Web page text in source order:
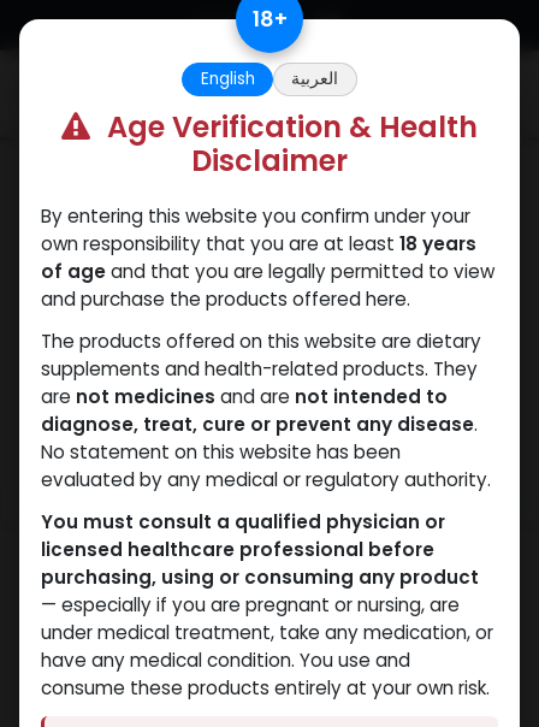
Skip to Content 18+
English العربية
Age Verification & Health
Disclaimer
By entering this website you confirm under your
own responsibility that you are at least 18 years
of ageand that you are legally permitted to view
and purchase the products offered here.
The products offered on this website are dietary
supplements and health-related products. They
are not medicines and are not intended to
diagnose, treat, cure or prevent any disease.
No statement on this website has been
evaluated by any medical or regulatory authority.
You must consult a qualified physician or
licensed healthcare professional before
purchasing, using or consuming any product
— especially if you are pregnant or nursing, are
under medical treatment, take any medication, or
have any medical condition. You use and
consume these products entirely at your own risk.